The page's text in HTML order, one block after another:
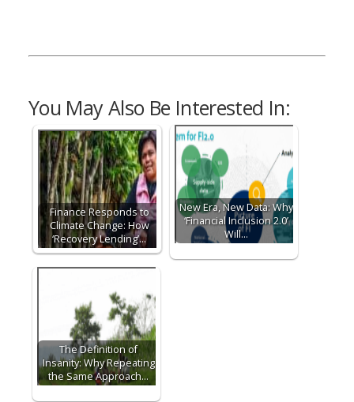
You May Also Be Interested In:
Finance Responds to
Climate Change: How
‘Recovery Lending’…
New Era, New Data: Why
‘Financial Inclusion 2.0’
Will…
The Definition of
Insanity: Why Repeating
the Same Approach…